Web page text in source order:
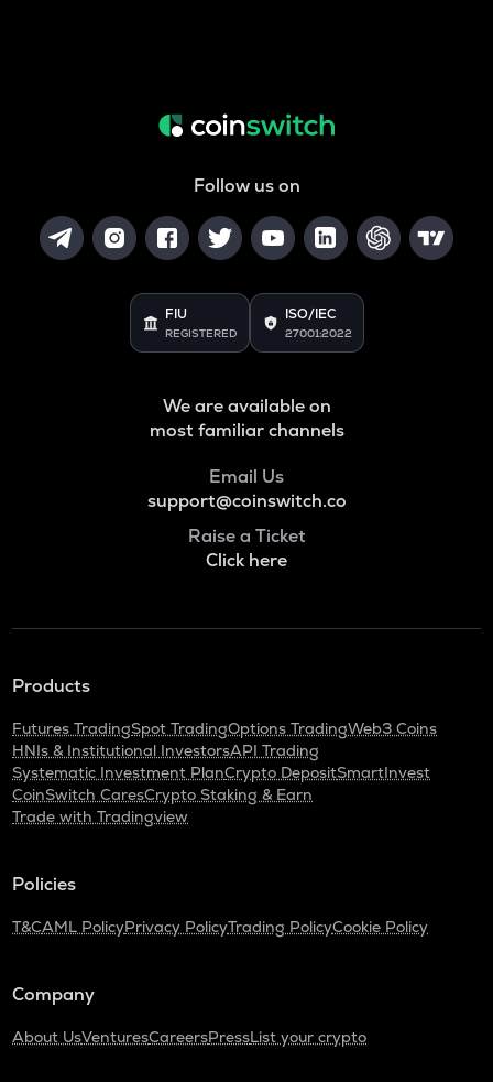
Follow us on
FIU
REGISTERED
ISO/IEC
27001:2022
We are available on
most familiar channels
Email Us
support@coinswitch.co
Raise a Ticket
Click here
Products
Futures TradingSpot TradingOptions TradingWeb3 Coins
HNIs & Institutional InvestorsAPI Trading
Systematic Investment PlanCrypto DepositSmartInvest
CoinSwitch CaresCrypto Staking & Earn
Trade with Tradingview
Policies
T&CAML PolicyPrivacy PolicyTrading PolicyCookie Policy
Company
About UsVenturesCareersPressList your crypto